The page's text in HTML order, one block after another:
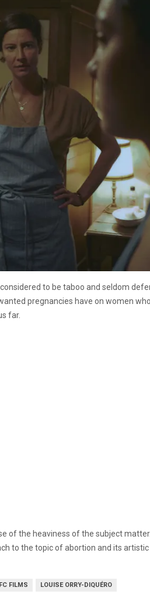
to be taboo and seldom
pregnancies have on women
far.
of the heaviness of the subject
to the topic of abortion and its
IFC FILMS LOUISE ORRY-DIQUÉRO